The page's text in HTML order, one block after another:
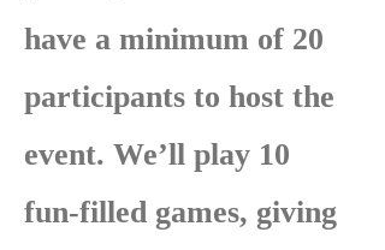
have a minimum of 20
participants to host the
event. We’ll play 10
fun-filled games, giving